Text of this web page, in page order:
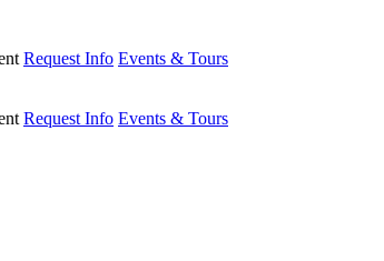
Request Info Events & Tours
Request Info Events & Tours